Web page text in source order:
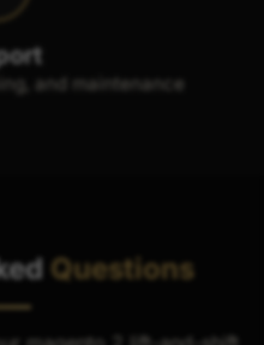
and maintenance
Questions